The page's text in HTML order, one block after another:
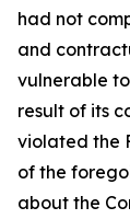
had not
and
vulnerable
result of its
violated the
of the
about the